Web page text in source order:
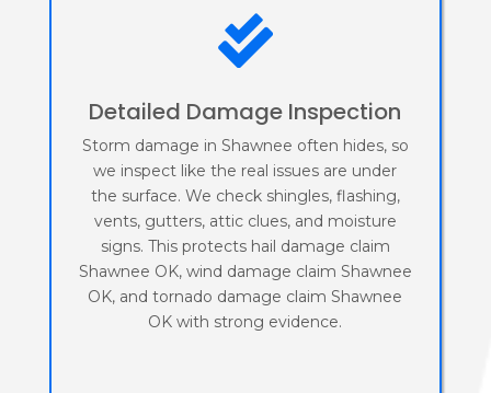

Detailed Damage Inspection
Storm damage in Shawnee often hides, so
we inspect like the real issues are under
the surface. We check shingles, flashing,
vents, gutters, attic clues, and moisture
signs. This protects hail damage claim
Shawnee OK, wind damage claim Shawnee
OK, and tornado damage claim Shawnee
OK with strong evidence.